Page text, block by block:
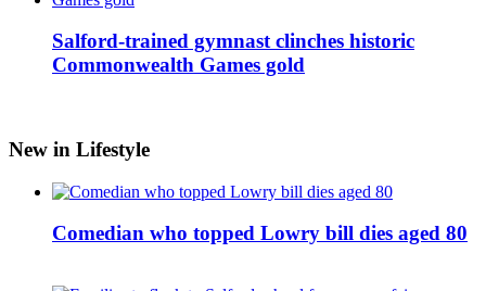
Salford-trained gymnast clinches historic
Commonwealth Games gold
New in Lifestyle
Comedian who topped Lowry bill dies aged 80